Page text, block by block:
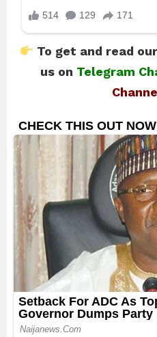
To get and read
us on Telegram